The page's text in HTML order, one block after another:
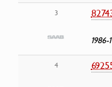
3
1986-
4